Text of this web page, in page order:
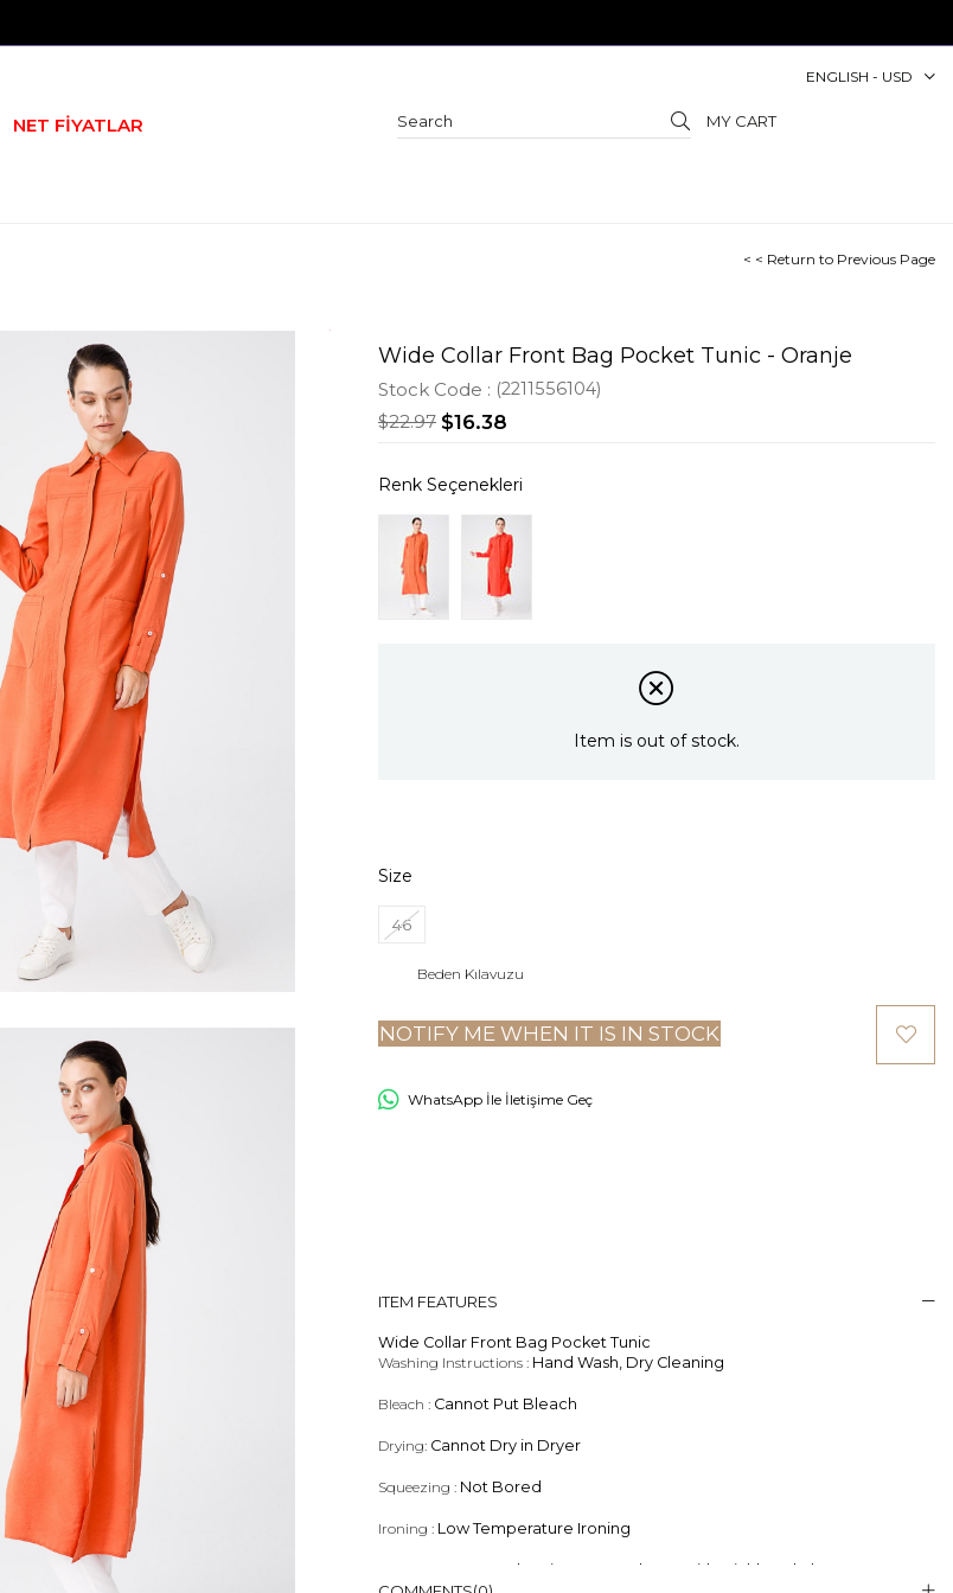
NET FİYATLAR
ENGLISH - USD
MY CART
< < Return to Previous Page
Wide Collar Front Bag Pocket Tunic - Oranje
Stock Code (2211556104)
$22.97 $16.38
Item is out of stock.
Size
46
Beden Kılavuzu
NOTIFY ME WHEN IT IS IN STOCK
WhatsApp İle İletişime Geç
ITEM FEATURES
Wide Collar Front Bag Pocket Tunic
Washing Instructions : Hand Wash, Dry Cleaning
Bleach : Cannot Put Bleach
Drying: Cannot Dry in Dryer
Squeezing : Not Bored
Ironing : Low Temperature Ironing
Dry Cleaning, Less Solvent With Trichlorethylene Separator